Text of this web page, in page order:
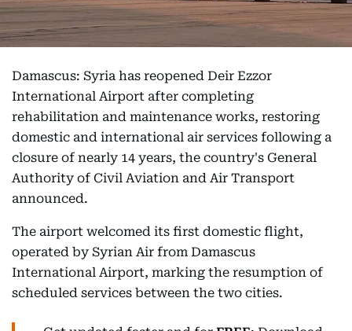
Damascus: Syria has reopened Deir Ezzor
International Airport after completing
rehabilitation and maintenance works, restoring
domestic and international air services following a
closure of nearly 14 years, the country's General
Authority of Civil Aviation and Air Transport
announced.
The airport welcomed its first domestic flight,
operated by Syrian Air from Damascus
International Airport, marking the resumption of
scheduled services between the two cities.